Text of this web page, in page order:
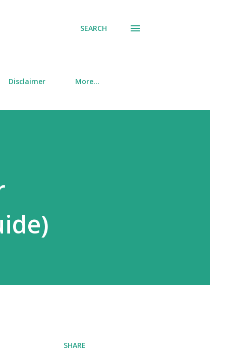
SEARCH
Disclaimer More…
SHARE